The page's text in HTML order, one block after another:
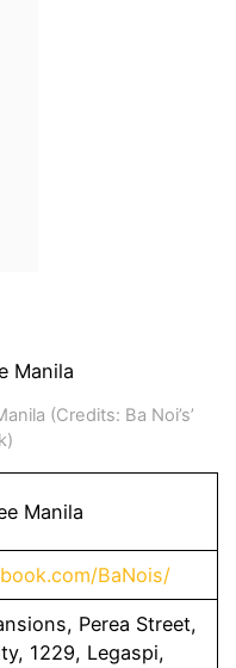
(Credits: Ba Noi’s’
Manila
BaNois/
Perea Street,
1229, Legaspi,